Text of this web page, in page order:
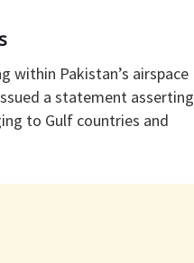
Pakistan’s airspace
a statement asserting
to Gulf countries and